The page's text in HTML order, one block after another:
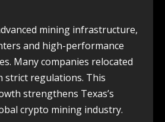
mining infrastructure,
and high-performance
Many companies relocated
strict regulations. This
strengthens Texas’s
crypto mining industry.